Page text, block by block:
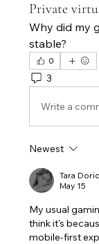
Private
Why did my
stable?
0
3
Write a
Newest
Tara
May 15
My usual
think it's
mobile-first